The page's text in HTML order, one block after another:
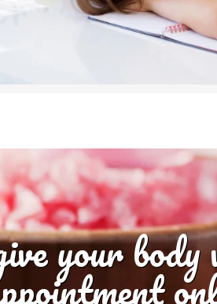
your